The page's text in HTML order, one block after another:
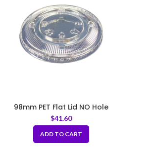
98mm PET Flat Lid NO Hole
$41.60
ADD TO CART